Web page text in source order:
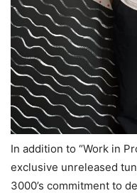
In addition to “Work in
exclusive unreleased
3000’s commitment to